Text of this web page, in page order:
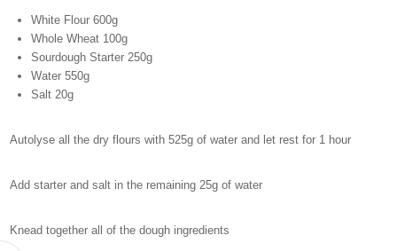
White Flour 600g
Whole Wheat 100g
Sourdough Starter 250g
Water 550g
Salt 20g
Autolyse all the dry flours with 525g of water and let rest for 1 hour
Add starter and salt in the remaining 25g of water
Knead together all of the dough ingredients